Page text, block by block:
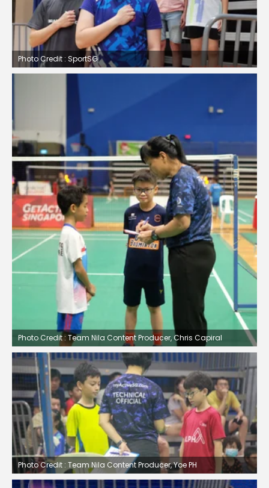
Photo Credit : SportSG
Photo Credit : Team Nila Content Producer, Chris Capiral
Photo Credit : Team Nila Content Producer, Yoe PH